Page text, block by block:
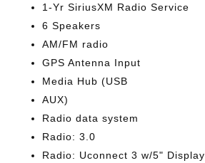
1-Yr SiriusXM Radio Service
6 Speakers
AM/FM radio
GPS Antenna Input
Media Hub (USB
AUX)
Radio data system
Radio: 3.0
Radio: Uconnect 3 w/5" Display